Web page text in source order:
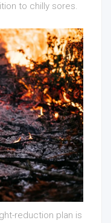
to chilly sores.
reduction plan is